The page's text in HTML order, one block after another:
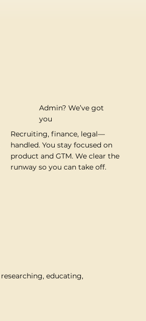
Admin? We’ve got
you
Recruiting, finance, legal—
handled. You stay focused on
product and GTM. We clear the
runway so you can take off.
educating,